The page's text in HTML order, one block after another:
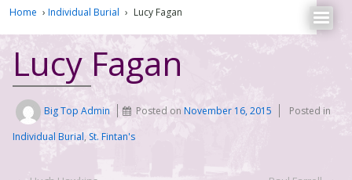
Home › Individual Burial › Lucy Fagan
Lucy Fagan
Big Top Admin Posted onNovember 16, 2015
Posted in
Individual Burial, St. Fintan's